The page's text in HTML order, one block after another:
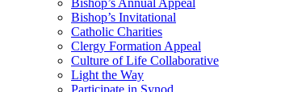
Bishop’s Annual Appeal
Bishop’s Invitational
Catholic Charities
Clergy Formation Appeal
Culture of Life Collaborative
Light the Way
Participate in Synod